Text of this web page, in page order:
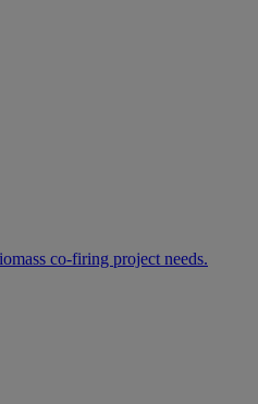
co-firing project needs.